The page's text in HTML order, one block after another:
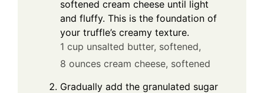
softened cream cheese until light
and fluffy. This is the foundation of
your truffle’s creamy texture.
1 cup unsalted butter, softened,
8 ounces cream cheese, softened
Gradually add the granulated sugar